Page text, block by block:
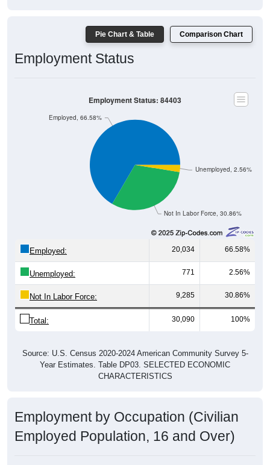
Pie Chart & Table Comparison Chart
Employment Status
Not In Labor Force, 30.86%
Unemployed, 2.56%
Employed, 66.58%
Employment Status: 84403
Employed: 20,034 66.58%
Unemployed: 771 2.56%
Not In Labor Force: 9,285 30.86%
Total: 30,090 100%
Source: U.S. Census 2020-2024 American Community Survey 5-
Year Estimates. Table DP03. SELECTED ECONOMIC
CHARACTERISTICS
Employment by Occupation (Civilian
Employed Population, 16 and Over)